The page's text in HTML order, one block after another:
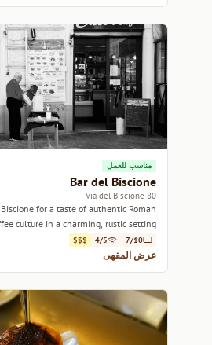
مناسب للعمل
Bar del Biscione
80 Via del Biscione
for a taste of authentic Roman
culture in a charming, rustic setting.
7/10
4/5
$$$
عرض المقهى